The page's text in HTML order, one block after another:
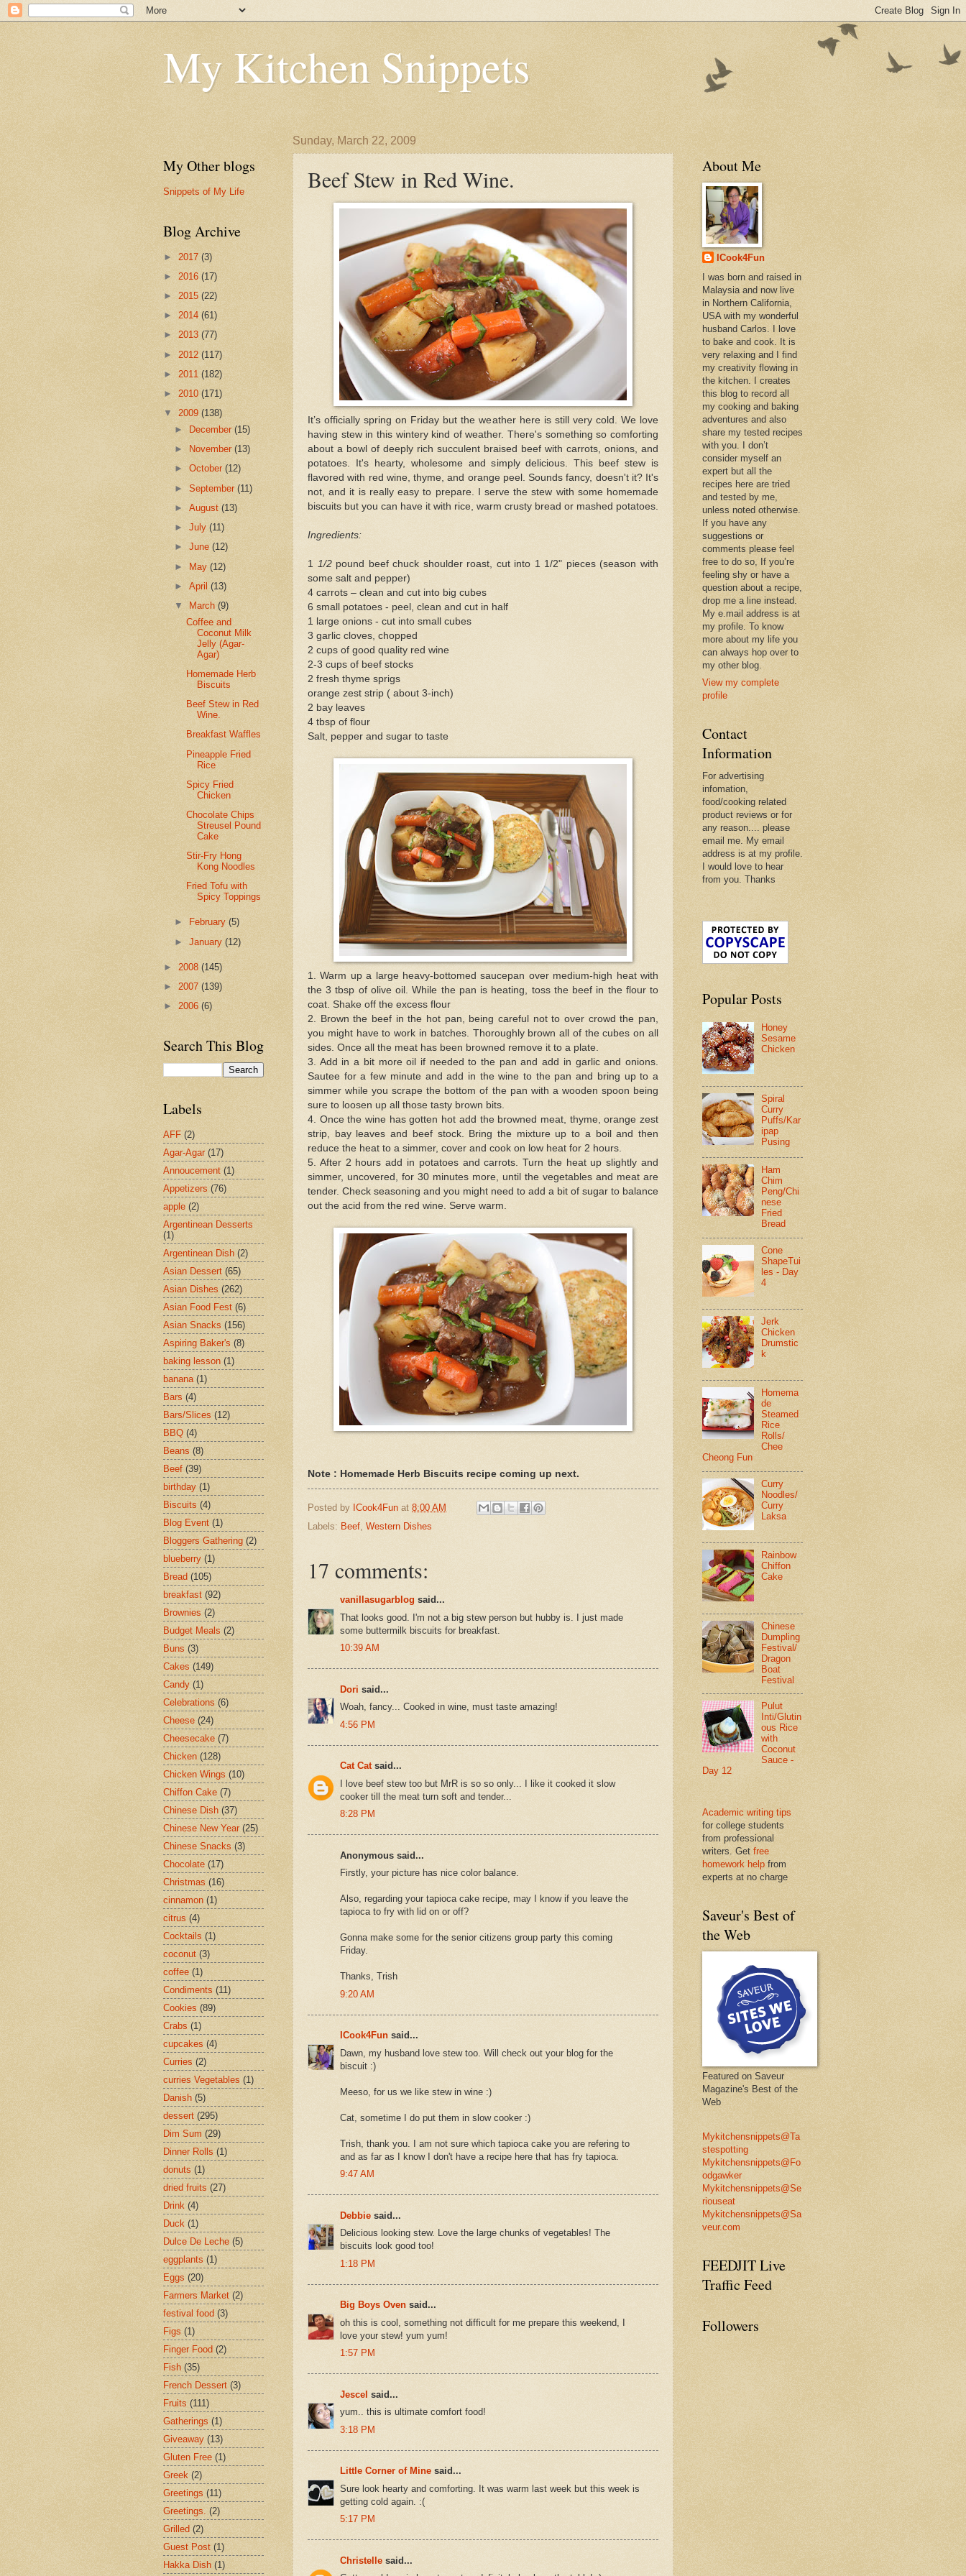
My Kitchen Snippets
Sunday, March 22, 2009
Beef Stew in Red Wine.
It’s officially spring on Friday but the weather here is still very cold. We love
having stew in this wintery kind of weather. There's something so comforting
about a bowl of deeply rich succulent braised beef with carrots, onions, and
potatoes. It's hearty, wholesome and simply delicious. This beef stew is
flavored with red wine, thyme, and orange peel. Sounds fancy, doesn't it? It's
not, and it is really easy to prepare. I serve the stew with some homemade
biscuits but you can have it with rice, warm crusty bread or mashed potatoes.
Ingredients:
1 1/2 pound beef chuck shoulder roast, cut into 1 1/2" pieces (season with
some salt and pepper)
4 carrots – clean and cut into big cubes
6 small potatoes - peel, clean and cut in half
1 large onions - cut into small cubes
3 garlic cloves, chopped
2 cups of good quality red wine
2-3 cups of beef stocks
2 fresh thyme sprigs
orange zest strip ( about 3-inch)
2 bay leaves
4 tbsp of flour
Salt, pepper and sugar to taste
1. Warm up a large heavy-bottomed saucepan over medium-high heat with
the 3 tbsp of olive oil. While the pan is heating, toss the beef in the flour to
coat. Shake off the excess flour
2. Brown the beef in the hot pan, being careful not to over crowd the pan,
you might have to work in batches. Thoroughly brown all of the cubes on all
sides. Once all the meat has been browned remove it to a plate.
3. Add in a bit more oil if needed to the pan and add in garlic and onions.
Sautee for a few minute and add in the wine to the pan and bring up to a
simmer while you scrape the bottom of the pan with a wooden spoon being
sure to loosen up all those tasty brown bits.
4. Once the wine has gotten hot add the browned meat, thyme, orange zest
strip, bay leaves and beef stock. Bring the mixture up to a boil and then
reduce the heat to a simmer, cover and cook on low heat for 2 hours.
5. After 2 hours add in potatoes and carrots. Turn the heat up slightly and
simmer, uncovered, for 30 minutes more, until the vegetables and meat are
tender. Check seasoning and you might need to add a bit of sugar to balance
out the acid from the red wine. Serve warm.
Note : Homemade Herb Biscuits recipe coming up next.
Posted by ICook4Fun at 8:00 AM
Labels: Beef, Western Dishes
17 comments:
vanillasugarblog said...
That looks good. I'm not a big stew person but hubby is. I just made
some buttermilk biscuits for breakfast.
10:39 AM
Dori said...
Woah, fancy... Cooked in wine, must taste amazing!
4:56 PM
Cat Catsaid...
I love beef stew too but MrR is so so only... I like it cooked it slow
cooker till the meat turn soft and tender...
8:28 PM
Anonymous said...
Firstly, your picture has nice color balance.
Also, regarding your tapioca cake recipe, may I know if you leave the
tapioca to fry with lid on or off?
Gonna make some for the senior citizens group party this coming
Friday.
Thanks, Trish
9:20 AM
ICook4Fun said...
Dawn, my husband love stew too. Will check out your blog for the
biscuit :)
Meeso, for us we like stew in wine :)
Cat, sometime I do put them in slow cooker :)
Trish, thank you. I am not sure which tapioca cake you are refering to
and as far as I know I don't have a recipe here that has fry tapioca.
9:47 AM
Debbie said...
Delicious looking stew. Love the large chunks of vegetables! The
biscuits look good too!
1:18 PM
Big Boys Oven said...
oh this is cool, something not difficult for me prepare this weekend, I
love your stew! yum yum!
1:57 PM
Jescel said...
yum.. this is ultimate comfort food!
3:18 PM
Little Corner of Mine said...
Sure look hearty and comforting. It was warm last week but this week is
getting cold again. :(
5:17 PM
Christelle said...
My Other blogs
Snippets of My Life
Blog Archive
► 2017 (3)
► 2016 (17)
► 2015 (22)
► 2014 (61)
► 2013 (77)
► 2012 (117)
► 2011 (182)
► 2010 (171)
▼ 2009 (138)
►
December(15)
►
November(13)
►October(12)
►September(11)
►August(13)
►July(11)
►June(12)
► May(12)
►April(13)
▼
March(9)
Coffee and
Coconut Milk
Jelly (Agar-
Agar)
Homemade Herb
Biscuits
Beef Stew in Red
Wine.
Breakfast Waffles
Pineapple Fried
Rice
Spicy Fried
Chicken
Chocolate Chips
Streusel Pound
Cake
Stir-Fry Hong
Kong Noodles
Fried Tofu with
Spicy Toppings
► February(5)
►January(12)
► 2008 (145)
► 2007 (139)
► 2006 (6)
Search This Blog
Labels
AFF (2)
Agar-Agar (17)
Annoucement (1)
Appetizers (76)
apple (2)
Argentinean Desserts
(1)
Argentinean Dish (2)
Asian Dessert (65)
Asian Dishes (262)
Asian Food Fest (6)
Asian Snacks (156)
Aspiring Baker's (8)
baking lesson (1)
banana (1)
Bars (4)
Bars/Slices (12)
BBQ (4)
Beans (8)
Beef (39)
birthday (1)
Biscuits (4)
Blog Event (1)
Bloggers Gathering (2)
blueberry (1)
Bread (105)
breakfast (92)
Brownies (2)
Budget Meals (2)
Buns (3)
Cakes (149)
Candy (1)
Celebrations (6)
Cheese (24)
Cheesecake (7)
Chicken (128)
Chicken Wings (10)
Chiffon Cake (7)
Chinese Dish (37)
Chinese New Year (25)
Chinese Snacks (3)
Chocolate (17)
Christmas (16)
cinnamon (1)
citrus (4)
Cocktails (1)
coconut (3)
coffee (1)
Condiments (11)
Cookies (89)
Crabs (1)
cupcakes (4)
Curries (2)
curries Vegetables (1)
Danish (5)
dessert (295)
Dim Sum (29)
Dinner Rolls (1)
donuts (1)
dried fruits (27)
Drink (4)
Duck (1)
Dulce De Leche (5)
eggplants (1)
Eggs (20)
Farmers Market (2)
festival food (3)
Figs (1)
Finger Food (2)
Fish (35)
French Dessert (3)
Fruits (111)
Gatherings (1)
Giveaway (13)
Gluten Free (1)
Greek (2)
Greetings (11)
Greetings. (2)
Grilled (2)
Guest Post (1)
Hakka Dish (1)
About Me
ICook4Fun
I was born and raised in
Malaysia and now live
in Northern California,
USA with my wonderful
husband Carlos. I love
to bake and cook. It is
very relaxing and I find
my creativity flowing in
the kitchen. I creates
this blog to record all
my cooking and baking
adventures and also
share my tested recipes
with you. I don’t
consider myself an
expert but all the
recipes here are tried
and tested by me,
unless noted otherwise.
If you have any
suggestions or
comments please feel
free to do so, If you’re
feeling shy or have a
question about a recipe,
drop me a line instead.
My e.mail address is at
my profile. To know
more about my life you
can always hop over to
my other blog.
View my complete
profile
Contact
Information
For advertising
infomation,
food/cooking related
product reviews or for
any reason.... please
email me. My email
address is at my profile.
I would love to hear
from you. Thanks
Popular Posts
Honey
Sesame
Chicken
Spiral
Curry
Puffs/Kar
ipap
Pusing
Ham
Chim
Peng/Chi
nese
Fried
Bread
Cone
ShapeTui
les - Day
4
Jerk
Chicken
Drumstic
k
Homema
de
Steamed
Rice
Rolls/
Chee
Cheong Fun
Curry
Noodles/
Curry
Laksa
Rainbow
Chiffon
Cake
Chinese
Dumpling
Festival/
Dragon
Boat
Festival
Pulut
Inti/Glutin
ous Rice
with
Coconut
Sauce -
Day 12
Academic writing tips
for college students
from professional
writers. Get free
homework help from
experts at no charge
Saveur's Best of
the Web
Featured on Saveur
Magazine's Best of the
Web
Mykitchensnippets@Ta
stespotting
Mykitchensnippets@Fo
odgawker
Mykitchensnippets@Se
riouseat
Mykitchensnippets@Sa
veur.com
FEEDJIT Live
Traffic Feed
Followers